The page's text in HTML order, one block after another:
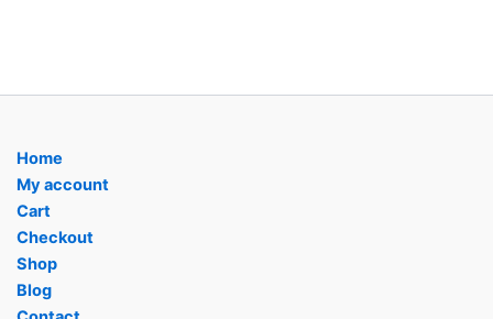
Home
My account
Cart
Checkout
Shop
Blog